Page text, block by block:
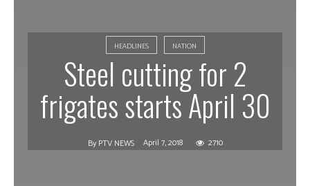
HEADLINES NATION
Steel cutting for 2
frigates starts April 30
By PTV NEWS April 7, 2018 2710